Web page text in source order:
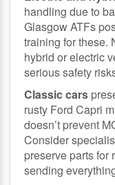
handling due to
Glasgow ATFs
training for these.
hybrid or electric
serious safety
Classic cars
rusty Ford Capri
doesn’t prevent
Consider
preserve parts for
sending